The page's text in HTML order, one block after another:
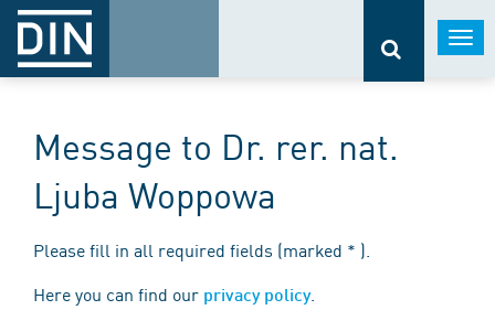
Message to Dr. rer. nat.
Ljuba Woppowa
Please fill in all required fields (marked * ).
Here you can find our privacy policy.